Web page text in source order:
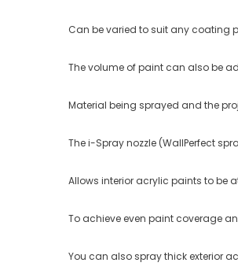
Can be varied to suit any coating
The volume of paint can also be
Material being sprayed and the
The i-Spray nozzle (WallPerfect
Allows interior acrylic paints to be
To achieve even paint coverage
You can also spray thick exterior